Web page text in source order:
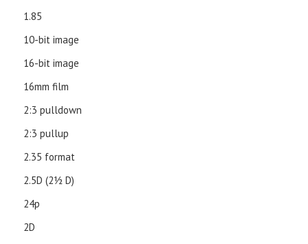
1.85
10-bit image
16-bit image
16mm film
2:3 pulldown
2:3 pullup
2.35 format
2.5D (21⁄2 D)
24p
2D